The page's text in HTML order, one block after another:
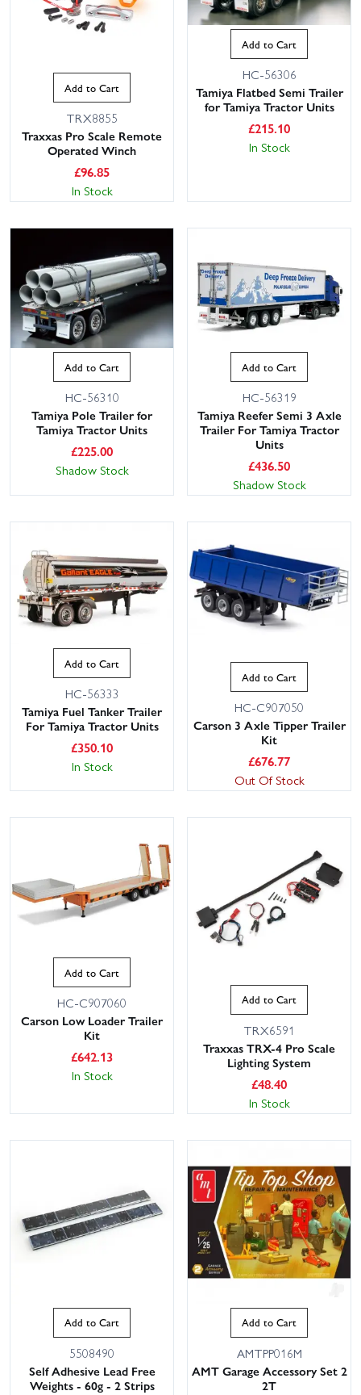
Add to Cart
TRX8855
Traxxas Pro Scale Remote
Operated Winch
£96.85
In Stock
Add to Cart
HC-56306
Tamiya Flatbed Semi Trailer
for Tamiya Tractor Units
£215.10
In Stock
Add to Cart
HC-56310
Tamiya Pole Trailer for
Tamiya Tractor Units
£225.00
Shadow Stock
Add to Cart
HC-56319
Tamiya Reefer Semi 3 Axle
Trailer For Tamiya Tractor
Units
£436.50
Shadow Stock
Add to Cart
HC-56333
Tamiya Fuel Tanker Trailer
For Tamiya Tractor Units
£350.10
In Stock
Add to Cart
HC-C907050
Carson 3 Axle Tipper Trailer
Kit
£676.77
Out Of Stock
Add to Cart
HC-C907060
Carson Low Loader Trailer
Kit
£642.13
In Stock
Add to Cart
TRX6591
Traxxas TRX-4 Pro Scale
Lighting System
£48.40
In Stock
Add to Cart
5508490
Self Adhesive Lead Free
Weights - 60g - 2 Strips
Add to Cart
AMTPP016M
AMT Garage Accessory Set 2
2T